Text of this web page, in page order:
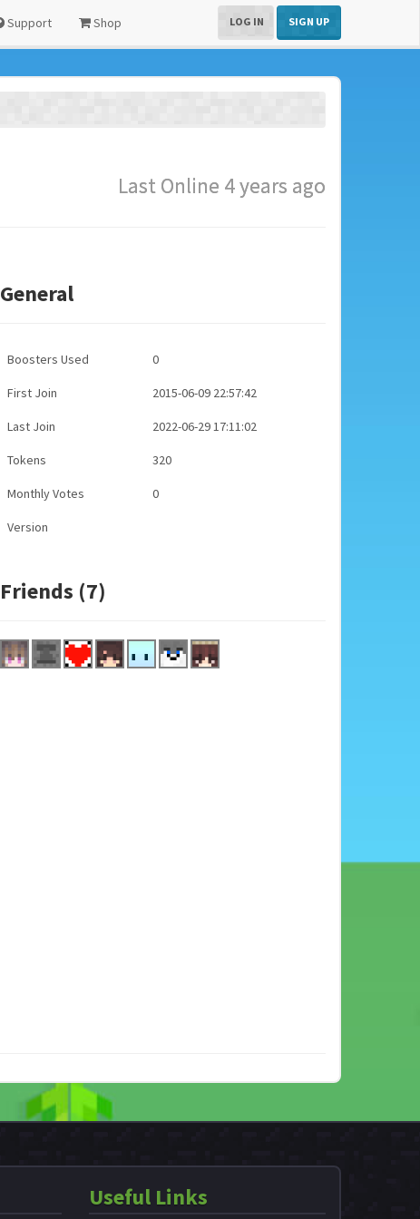
Support Shop LOG IN SIGN UP
Last Online 4 years ago
General
Boosters Used 0
First Join 2015-06-09 22:57:42
Last Join 2022-06-29 17:11:02
Tokens 320
Monthly Votes 0
Version
Friends (7)
Useful Links